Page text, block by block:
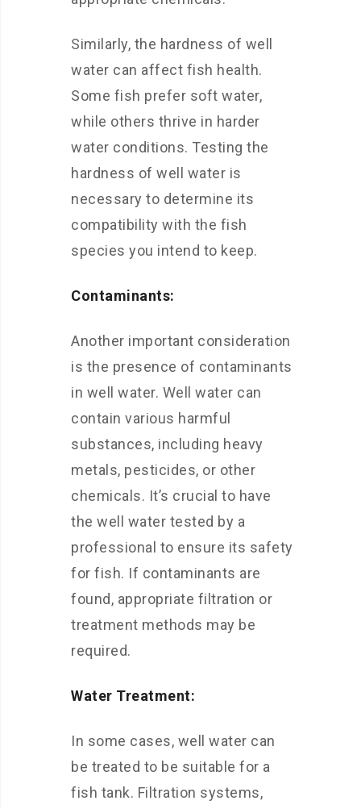
Similarly, the hardness of well
water can affect fish health.
Some fish prefer soft water,
while others thrive in harder
water conditions. Testing the
hardness of well water is
necessary to determine its
compatibility with the fish
species you intend to keep.
Contaminants:
Another important consideration
is the presence of contaminants
in well water. Well water can
contain various harmful
substances, including heavy
metals, pesticides, or other
chemicals. It’s crucial to have
the well water tested by a
professional to ensure its safety
for fish. If contaminants are
found, appropriate filtration or
treatment methods may be
required.
Water Treatment:
In some cases, well water can
be treated to be suitable for a
fish tank. Filtration systems,